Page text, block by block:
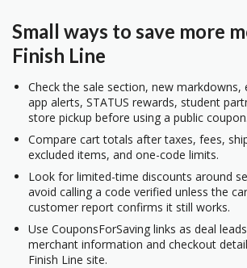
Small ways to save more
Finish Line
Check the sale section, new markdowns,
app alerts, STATUS rewards, student
store pickup before using a public coupon.
Compare cart totals after taxes, fees,
excluded items, and one-code limits.
Look for limited-time discounts around
avoid calling a code verified unless the
customer report confirms it still works.
Use CouponsForSaving links as deal
merchant information and checkout
Finish Line site.